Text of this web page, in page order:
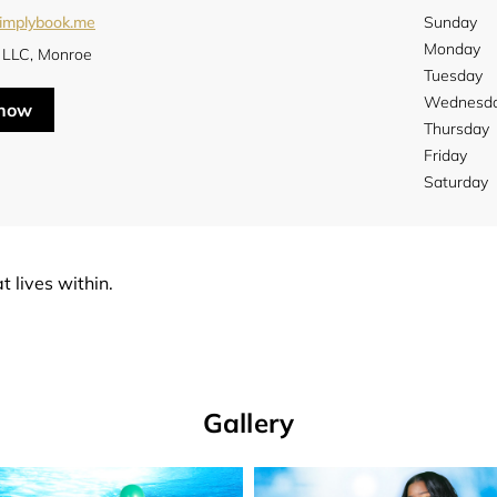
Monroe
Sunday
Monday
Tuesday
Thursday
Friday
Saturday
lives within.
Gallery